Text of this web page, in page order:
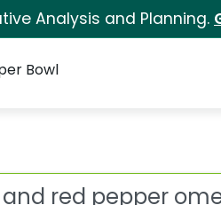
Analysis and Planning.
Bowl